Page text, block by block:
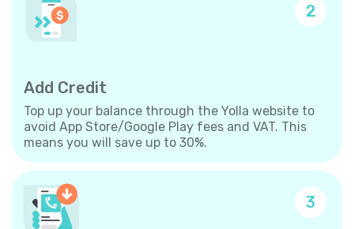
2
Add Credit
Top up your balance through the Yolla website to
avoid App Store/Google Play fees and VAT. This
means you will save up to 30%.
3